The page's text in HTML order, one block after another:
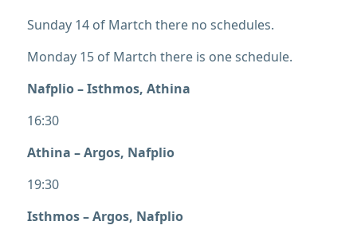
Sunday 14 of Martch there no schedules.
Monday 15 of Martch there is one schedule.
Nafplio – Isthmos, Athina
16:30
Athina – Argos, Nafplio
19:30
Isthmos – Argos, Nafplio